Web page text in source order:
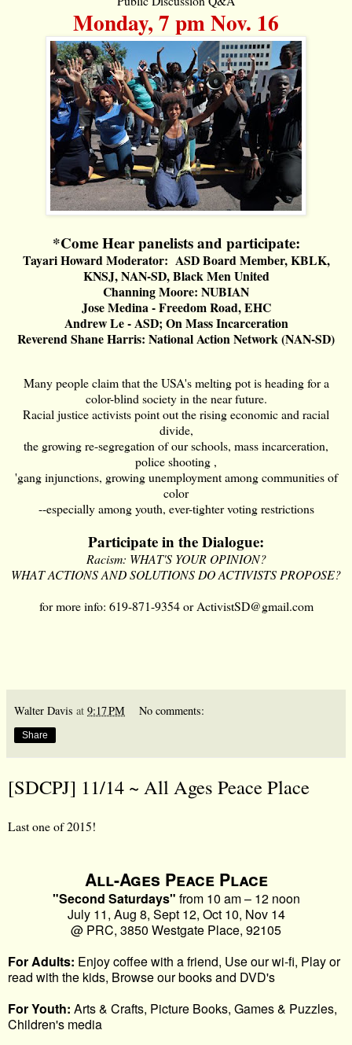
Monday, 7 pm Nov. 16
*Come Hear panelists and participate:
Tayari Howard Moderator: ASD Board Member, KBLK,
KNSJ, NAN-SD, Black Men United
Channing Moore: NUBIAN
Jose Medina - Freedom Road, EHC
Andrew Le - ASD; On Mass Incarceration
Reverend Shane Harris: National Action Network (NAN-SD)
Many people claim that the USA's melting pot is heading for a
color-blind society in the near future.
Racial justice activists point out the rising economic and racial
divide,
the growing re-segregation of our schools, mass incarceration,
police shooting ,
'gang injunctions, growing unemployment among communities of
color
--especially among youth, ever-tighter voting restrictions
Participate in the Dialogue:
Racism: WHAT'S YOUR OPINION?
WHAT ACTIONS AND SOLUTIONS DO ACTIVISTS PROPOSE?
for more info: 619-871-9354 orActivistSD@gmail.com
Walter Davis at 9:17 PM No comments:
Share
[SDCPJ] 11/14 ~ All Ages Peace Place
Last one of 2015!
All-Ages Peace Place
"Second Saturdays" from 10 am – 12 noon
July 11, Aug 8, Sept 12, Oct 10, Nov 14
@ PRC, 3850 Westgate Place, 92105
For Adults: Enjoy coffee with a friend, Use our wi-fi, Play or
read with the kids, Browse our books and DVD's
For Youth: Arts & Crafts, Picture Books, Games & Puzzles,
Children's media